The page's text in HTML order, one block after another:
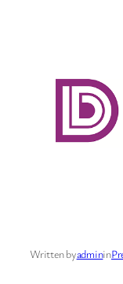
Written byadminin